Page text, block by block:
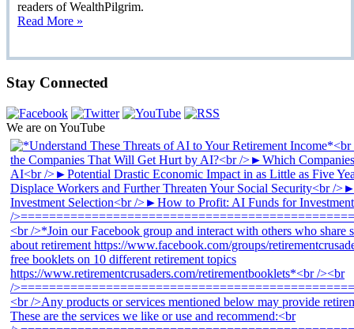
readers of WealthPilgrim.
Read More »
Stay Connected
We are on YouTube